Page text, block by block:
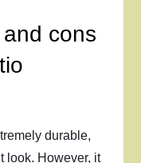
cons
durable,
look. However, it